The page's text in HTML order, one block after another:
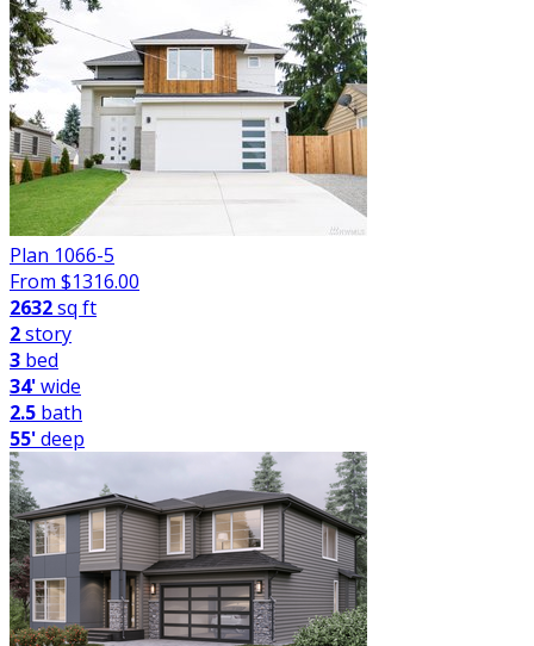
Plan 1066-5
From $1316.00
2632sq ft
2story
3 bed
34'wide
2.5 bath
55'deep